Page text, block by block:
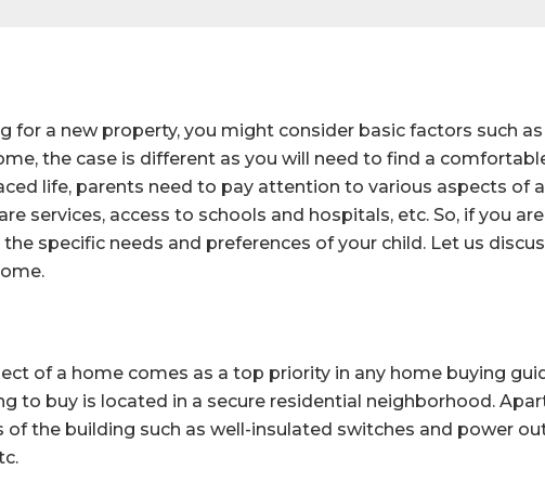
for a new property, you might consider basic factors such
the case is different as you will need to find a
life, parents need to pay attention to various aspects of
services, access to schools and hospitals, etc. So, if you
specific needs and preferences of your child. Let us
of a home comes as a top priority in any home buying
to buy is located in a secure residential neighborhood.
of the building such as well-insulated switches and power